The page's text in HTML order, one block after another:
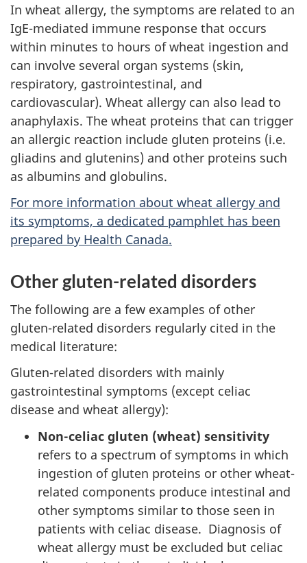
In wheat allergy, the symptoms are related to an
IgE-mediated immune response that occurs
within minutes to hours of wheat ingestion and
can involve several organ systems (skin,
respiratory, gastrointestinal, and
cardiovascular). Wheat allergy can also lead to
anaphylaxis. The wheat proteins that can trigger
an allergic reaction include gluten proteins (i.e.
gliadins and glutenins) and other proteins such
as albumins and globulins.
For more information about wheat allergy and
its symptoms, a dedicated pamphlet has been
prepared by Health Canada.
Other gluten-related disorders
The following are a few examples of other
gluten-related disorders regularly cited in the
medical literature:
Gluten-related disorders with mainly
gastrointestinal symptoms (except celiac
disease and wheat allergy):
Non-celiac gluten (wheat) sensitivity
refers to a spectrum of symptoms in which
ingestion of gluten proteins or other wheat-
related components produce intestinal and
other symptoms similar to those seen in
patients with celiac disease. Diagnosis of
wheat allergy must be excluded but celiac